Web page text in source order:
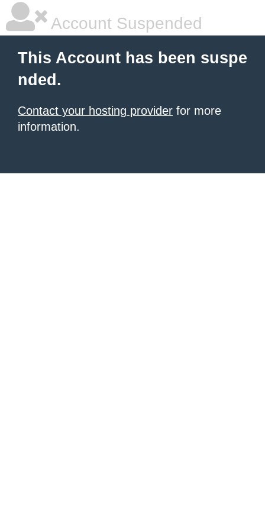
Account Suspended
This Account has been suspe
nded.
Contact your hosting provider for more
information.